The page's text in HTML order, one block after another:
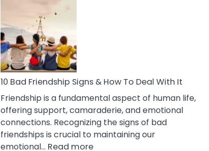
Bad
Effects
Being
Married
To
A
Wife
10 Bad Friendship Signs & How To Deal With It
Friendship is a fundamental aspect of human life,
offering support, camaraderie, and emotional
connections. Recognizing the signs of bad
friendships is crucial to maintaining our
emotional… Read more: